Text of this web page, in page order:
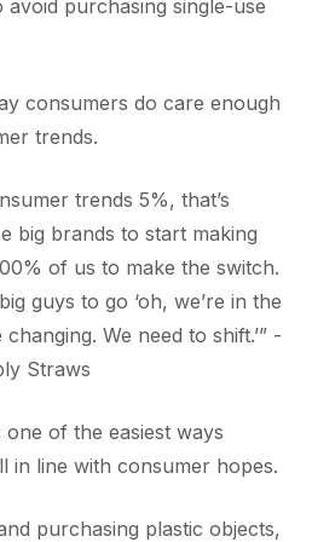
purchasing single-use
consumers do care enough
trends.
trends 5%, that’s
big brands to start making
of us to make the switch.
guys to go ‘oh, we’re in the
We need to shift.’” -
Straws
one of the easiest ways
in line with consumer hopes.
purchasing plastic objects,